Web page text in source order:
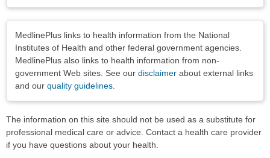
MedlinePlus links to health information from the National
Institutes of Health and other federal government agencies.
MedlinePlus also links to health information from non-
government Web sites. See our disclaimer about external links
and our quality guidelines
The information on this site should not be used as a substitute for
professional medical care or advice. Contact a health care provider
if you have questions about your health.